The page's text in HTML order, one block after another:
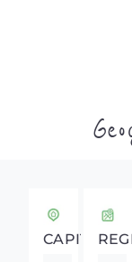
CAPITAL